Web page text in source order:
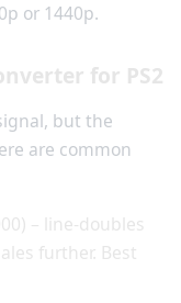
or 1440p.
for PS2
but the
are common
– line-doubles
further. Best